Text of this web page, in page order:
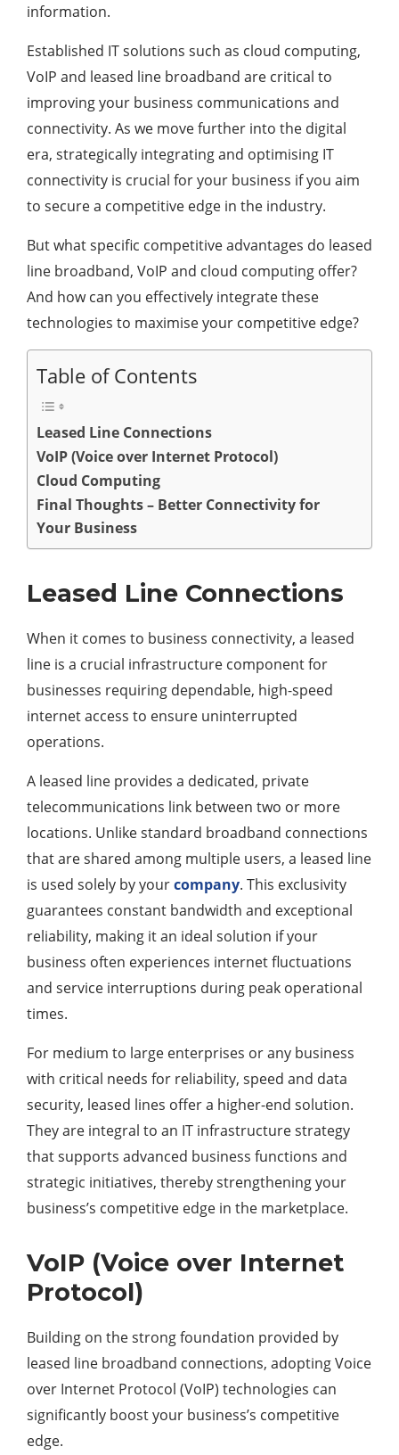
information.
Established IT solutions such as cloud computing,
VoIP and leased line broadband are critical to
improving your business communications and
connectivity. As we move further into the digital
era, strategically integrating and optimising IT
connectivity is crucial for your business if you aim
to secure a competitive edge in the industry.
But what specific competitive advantages do leased
line broadband, VoIP and cloud computing offer?
And how can you effectively integrate these
technologies to maximise your competitive edge?
Table of Contents
Leased Line Connections
VoIP (Voice over Internet Protocol)
Cloud Computing
Final Thoughts – Better Connectivity for
Your Business
Leased Line Connections
When it comes to business connectivity, a leased
line is a crucial infrastructure component for
businesses requiring dependable, high-speed
internet access to ensure uninterrupted
operations.
A leased line provides a dedicated, private
telecommunications link between two or more
locations. Unlike standard broadband connections
that are shared among multiple users, a leased line
is used solely by yourcompany. This exclusivity
guarantees constant bandwidth and exceptional
reliability, making it an ideal solution if your
business often experiences internet fluctuations
and service interruptions during peak operational
times.
For medium to large enterprises or any business
with critical needs for reliability, speed and data
security, leased lines offer a higher-end solution.
They are integral to an IT infrastructure strategy
that supports advanced business functions and
strategic initiatives, thereby strengthening your
business’s competitive edge in the marketplace.
VoIP (Voice over Internet
Protocol)
Building on the strong foundation provided by
leased line broadband connections, adopting Voice
over Internet Protocol (VoIP) technologies can
significantly boost your business’s competitive
edge.